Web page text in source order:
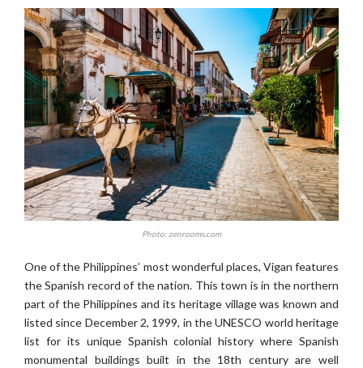
Photo: zenrooms.com
One of the Philippines’ most wonderful places, Vigan features
the Spanish record of the nation. This town is in the northern
part of the Philippines and its heritage village was known and
listed since December 2, 1999, in the UNESCO world heritage
list for its unique Spanish colonial history where Spanish
monumental buildings built in the 18th century are well